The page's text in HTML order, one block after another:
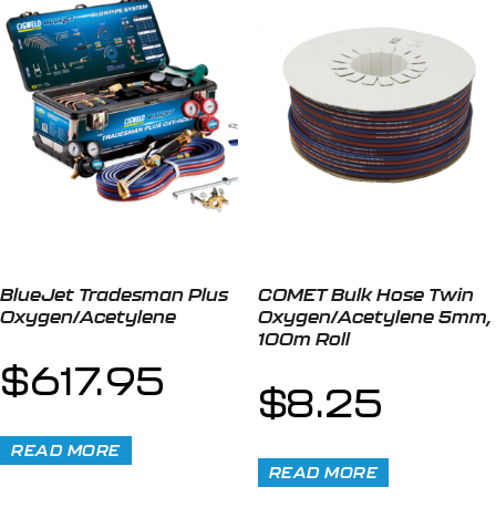
BlueJet Tradesman Plus
Oxygen/Acetylene
$617.95
READ MORE
COMET Bulk Hose Twin
Oxygen/Acetylene 5mm,
100m Roll
$8.25
READ MORE